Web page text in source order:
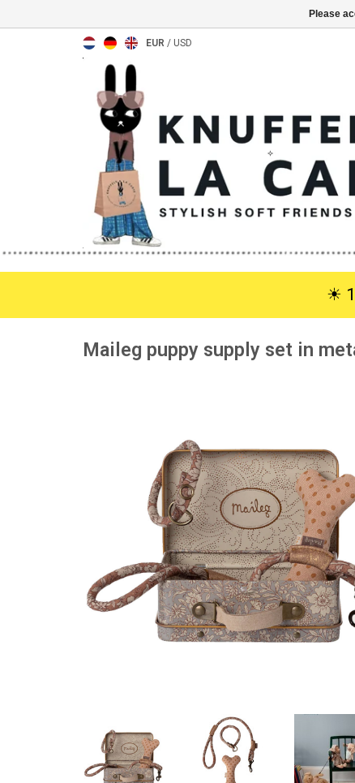
EUR / USD
☀︎
Maileg puppy supply set in
Please